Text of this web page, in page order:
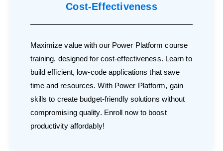
Cost-Effectiveness
Maximize value with our Power Platform course
training, designed for cost-effectiveness. Learn to
build efficient, low-code applications that save
time and resources. With Power Platform, gain
skills to create budget-friendly solutions without
compromising quality. Enroll now to boost
productivity affordably!